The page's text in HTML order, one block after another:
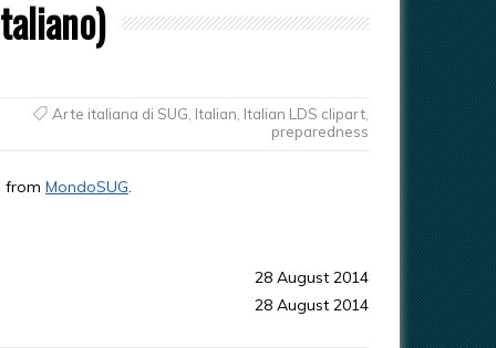
Arte italiana di SUG Italian Italian LDS clipart,
preparedness
from MondoSUG.
28 August 2014
28 August 2014